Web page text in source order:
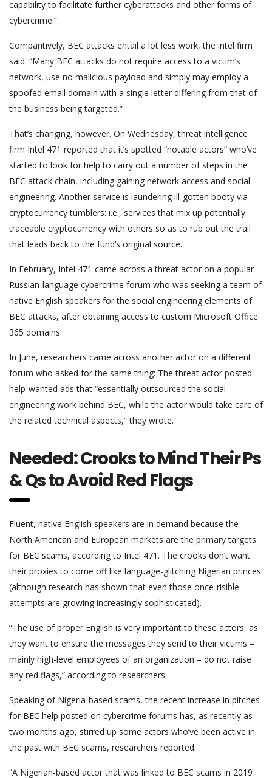
capability to facilitate further cyberattacks and other forms of
cybercrime.”
Comparitively, BEC attacks entail a lot less work, the intel firm
said: “Many BEC attacks do not require access to a victim’s
network, use no malicious payload and simply may employ a
spoofed email domain with a single letter differing from that of
the business being targeted.”
That’s changing, however. On Wednesday, threat intelligence
firm Intel 471 reported that it’s spotted “notable actors” who’ve
started to look for help to carry out a number of steps in the
BEC attack chain, including gaining network access and social
engineering. Another service is laundering ill-gotten booty via
cryptocurrency tumblers: i.e., services that mix up potentially
traceable cryptocurrency with others so as to rub out the trail
that leads back to the fund’s original source.
In February, Intel 471 came across a threat actor on a popular
Russian-language cybercrime forum who was seeking a team of
native English speakers for the social engineering elements of
BEC attacks, after obtaining access to custom Microsoft Office
365 domains.
In June, researchers came across another actor on a different
forum who asked for the same thing: The threat actor posted
help-wanted ads that “essentially outsourced the social-
engineering work behind BEC, while the actor would take care of
the related technical aspects,” they wrote.
Needed: Crooks to Mind Their Ps
& Qs to Avoid Red Flags
Fluent, native English speakers are in demand because the
North American and European markets are the primary targets
for BEC scams, according to Intel 471. The crooks don’t want
their proxies to come off like language-glitching Nigerian princes
(although research has shown that even those once-risible
attempts are growing increasingly sophisticated).
“The use of proper English is very important to these actors, as
they want to ensure the messages they send to their victims –
mainly high-level employees of an organization – do not raise
any red flags,” according to researchers.
Speaking of Nigeria-based scams, the recent increase in pitches
for BEC help posted on cybercrime forums has, as recently as
two months ago, stirred up some actors who’ve been active in
the past with BEC scams, researchers reported.
“A Nigerian-based actor that was linked to BEC scams in 2019